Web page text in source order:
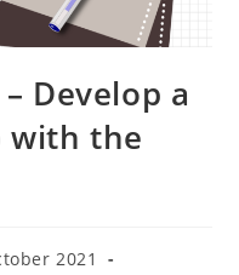
Develop a
with the
2021